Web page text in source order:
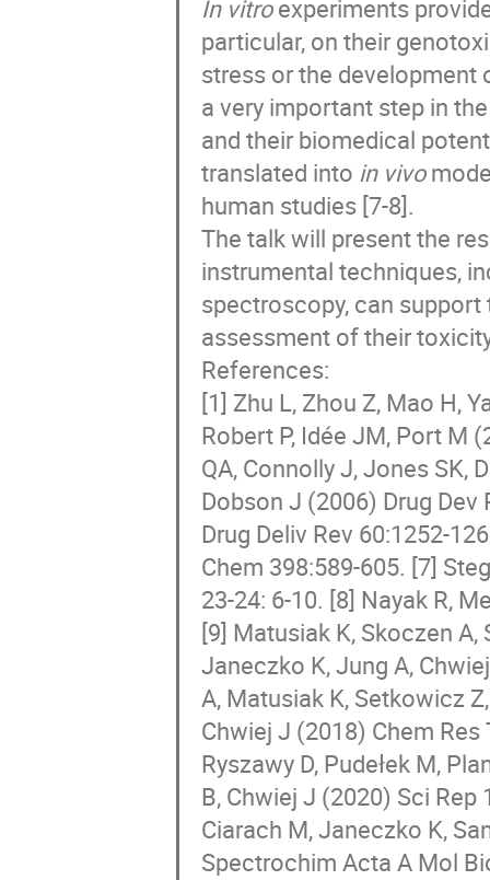
In vitroexperiments
particular, on their
stress or the development
a very important step in
and their biomedical
translated into in vivo
human studies [7-8].
The talk will present the
instrumental techniques,
spectroscopy, can
assessment of their
References:
[1] Zhu L, Zhou Z, Mao H,
Robert P, Idée JM, Port M
QA, Connolly J, Jones SK,
Dobson J (2006) Drug Dev
Drug Deliv Rev 60:1252-
Chem 398:589-605. [7]
23-24: 6-10. [8] Nayak R,
[9] Matusiak K, Skoczen A,
Janeczko K, Jung A,
A, Matusiak K, Setkowicz
Chwiej J (2018) Chem
Ryszawy D, Pudełek M,
B, Chwiej J (2020) Sci
Ciarach M, Janeczko K,
Spectrochim Acta A Mol